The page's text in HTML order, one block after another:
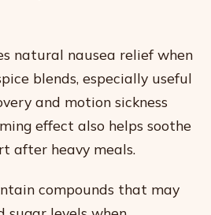
natural nausea relief when
blends, especially useful
and motion sickness
effect also helps soothe
after heavy meals.
compounds that may